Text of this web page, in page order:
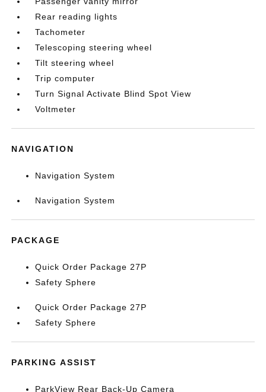
Rear reading lights
Tachometer
Telescoping steering wheel
Tilt steering wheel
Trip computer
Turn Signal Activate Blind Spot View
Voltmeter
NAVIGATION
Navigation System
Navigation System
PACKAGE
Quick Order Package 27P
Safety Sphere
Quick Order Package 27P
Safety Sphere
PARKING ASSIST
ParkView Rear Back-Up Camera